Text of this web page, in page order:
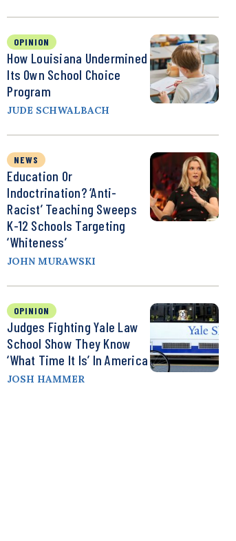
OPINION
How Louisiana Undermined
Its Own School Choice
Program
JUDE SCHWALBACH
NEWS
Education Or
Indoctrination? ‘Anti-
Racist’ Teaching Sweeps
K-12 Schools Targeting
‘Whiteness’
JOHN MURAWSKI
OPINION
Judges Fighting Yale Law
School Show They Know
‘What Time It Is’ In America
JOSH HAMMER